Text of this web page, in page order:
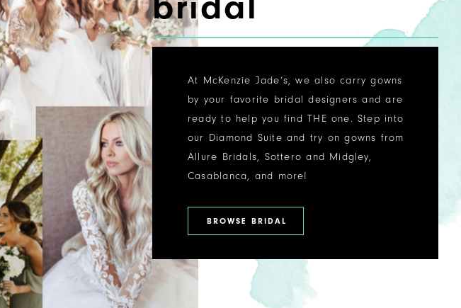
At McKenzie Jade’s, we also carry gowns
by your favorite bridal designers and are
ready to help you find THE one. Step into
our Diamond Suite and try on gowns from
Allure Bridals, Sottero and Midgley,
Casablanca, and more!
BROWSE BRIDAL